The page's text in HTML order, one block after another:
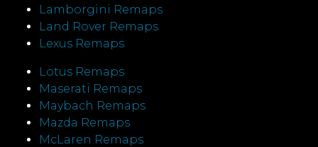
Lamborgini Remaps
Land Rover Remaps
Lexus Remaps
Lotus Remaps
Maserati Remaps
Maybach Remaps
Mazda Remaps
McLaren Remaps